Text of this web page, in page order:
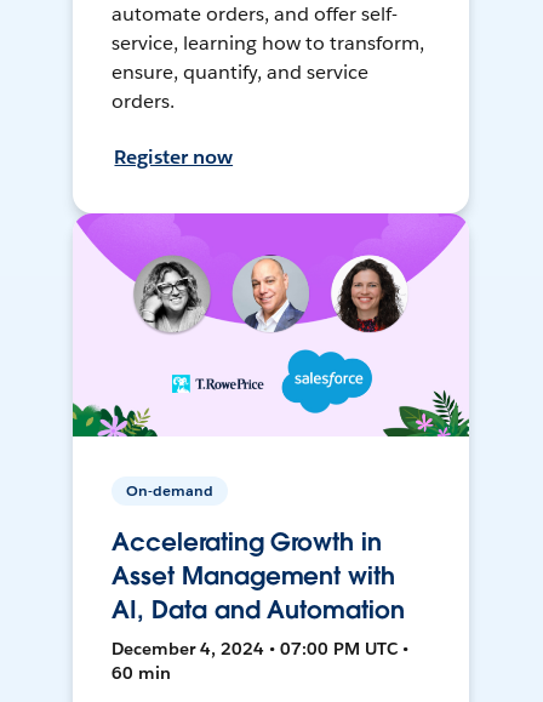
automate orders, and offer self-
service, learning how to transform,
ensure, quantify, and service
orders.
Register now
On-demand
Accelerating Growth in
Asset Management with
AI, Data and Automation
December 4, 2024 • 07:00 PM UTC •
60 min